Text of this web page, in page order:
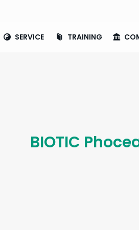
SERVICE TRAINING
BIOTIC